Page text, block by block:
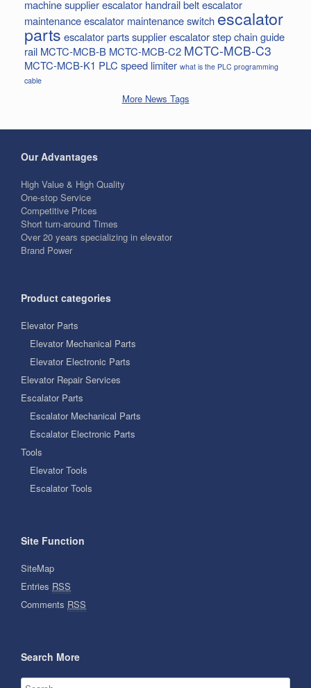
machine supplierescalator handrail beltescalator
maintenanceescalator maintenance switch escalator
parts escalator parts supplierescalator step chainguide
rail MCTC-MCB-B MCTC-MCB-C2 MCTC-MCB-C3
MCTC-MCB-K1 PLC speed limiter what is the PLC programming
cable
More News Tags
Our Advantages
High Value & High Quality
One-stop Service
Competitive Prices
Short turn-around Times
Over 20 years specializing in elevator
Brand Power
Product categories
Elevator Parts
Elevator Mechanical Parts
Elevator Electronic Parts
Elevator Repair Services
Escalator Parts
Escalator Mechanical Parts
Escalator Electronic Parts
Tools
Elevator Tools
Escalator Tools
Site Function
SiteMap
Entries RSS
Comments RSS
Search More